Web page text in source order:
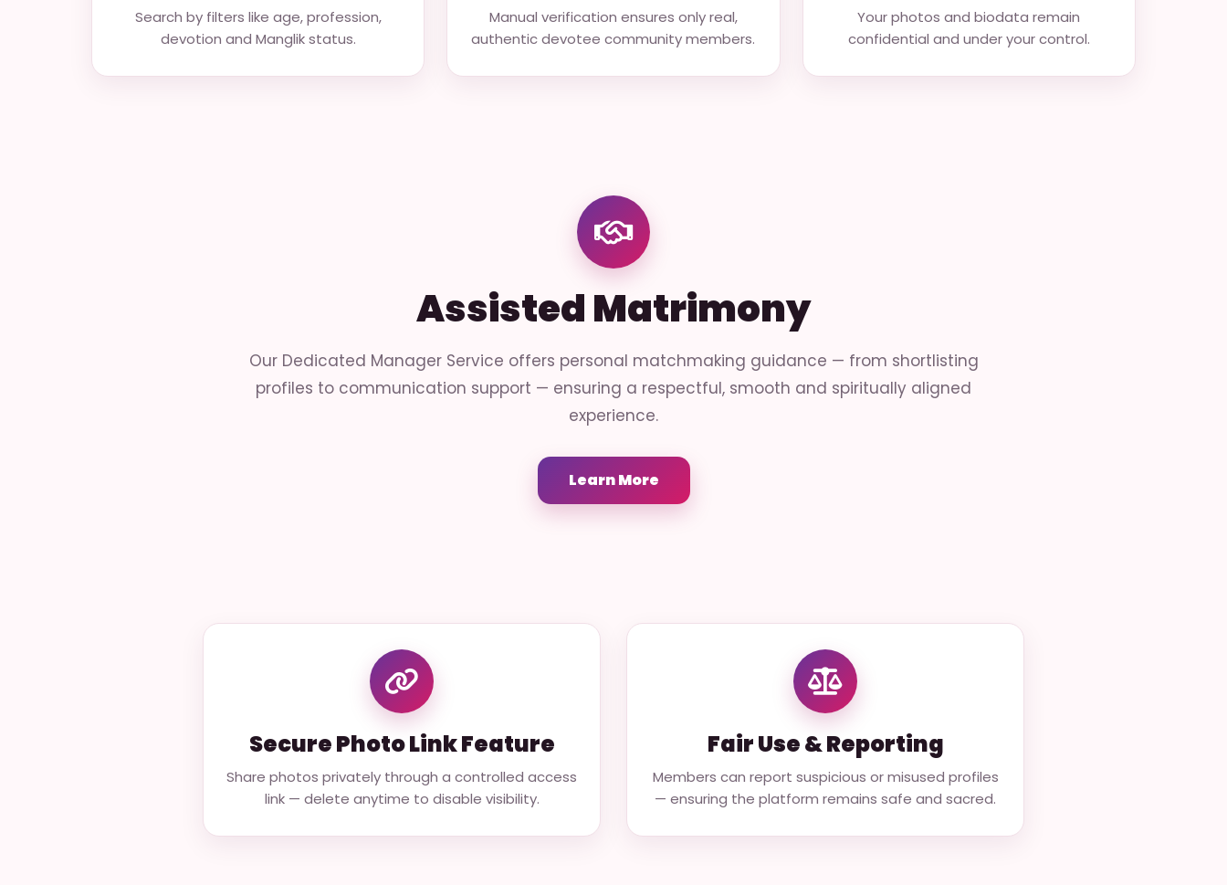
Search by filters like age, profession,
devotion and Manglik status.
Manual verification ensures only real,
authentic devotee community members.
Your photos and biodata remain
confidential and under your control.
Assisted Matrimony
Our Dedicated Manager Service offers personal matchmaking guidance — from shortlisting
profiles to communication support — ensuring a respectful, smooth and spiritually aligned
experience.
Learn More
Secure Photo Link Feature
Share photos privately through a controlled access
link — delete anytime to disable visibility.
Fair Use & Reporting
Members can report suspicious or misused profiles
— ensuring the platform remains safe and sacred.